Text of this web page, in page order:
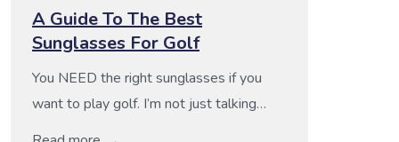
A Guide To The Best
Sunglasses For Golf
You NEED the right sunglasses if you
want to play golf. I’m not just talking